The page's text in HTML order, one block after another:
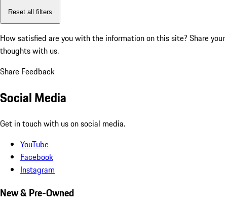
Reset all filters
How satisfied are you with the information on this site? Share your
thoughts with us.
Share Feedback
Social Media
Get in touch with us on social media.
YouTube
Facebook
Instagram
New & Pre-Owned